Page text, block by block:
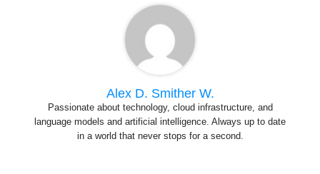
Alex D. Smither W.
Passionate about technology, cloud infrastructure, and
language models and artificial intelligence. Always up to date
in a world that never stops for a second.